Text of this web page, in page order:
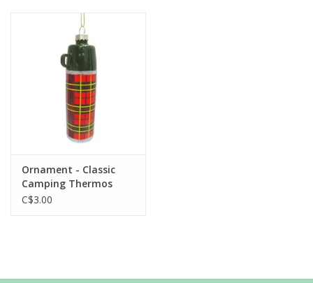
Ornament - Classic
Camping Thermos
C$3.00